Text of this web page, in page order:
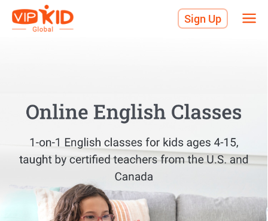
Sign Up